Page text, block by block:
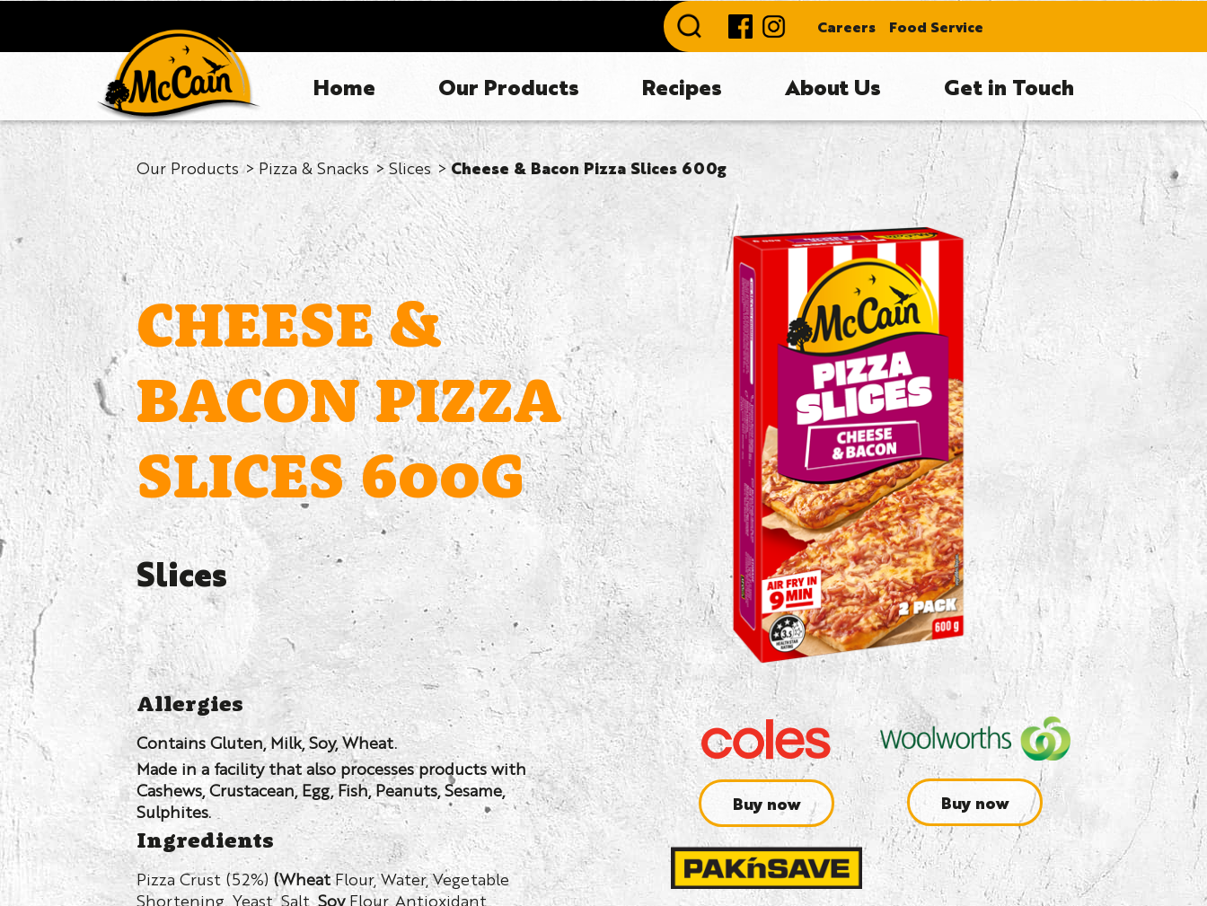
Careers Food Service
Home Our Products Recipes About Us Get in Touch
Our Products Pizza & Snacks Slices Cheese & Bacon Pizza Slices 600g
CHEESE &
BACON PIZZA
SLICES 600G
Slices
Allergies
Contains Gluten, Milk, Soy, Wheat.
Made in a facility that also processes products with
Cashews, Crustacean, Egg, Fish, Peanuts, Sesame,
Sulphites.
Ingredients
Pizza Crust (52%) (WheatFlour, Water, Vegetable
Shortening, Yeast, Salt,SoyFlour, Antioxidant
Buy now Buy now